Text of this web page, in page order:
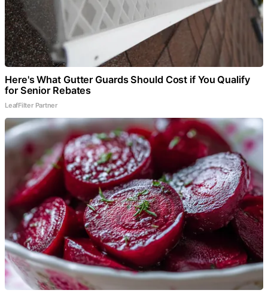
Here's What Gutter Guards Should Cost if You Qualify
for Senior Rebates
LeafFilter Partner